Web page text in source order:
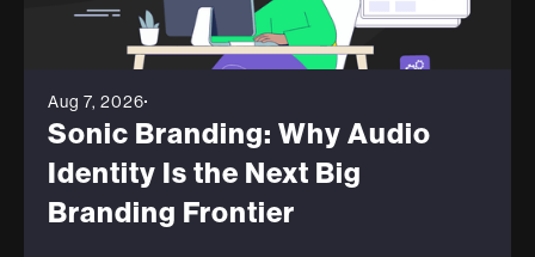
Aug 7, 2026
Sonic Branding: Why Audio
Identity Is the Next Big
Branding Frontier